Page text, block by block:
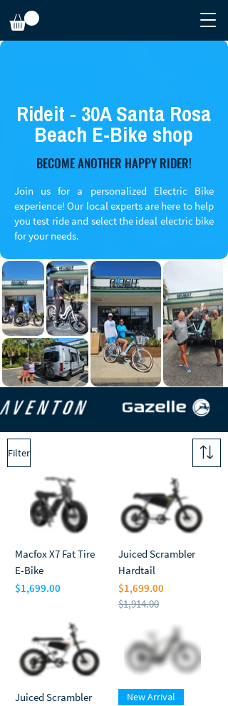
Rideit - 30A Santa Rosa
Beach E-Bike shop
BECOME ANOTHER HAPPY RIDER!
Join us for a personalized Electric Bike
experience! Our local experts are here to help
you test ride and select the ideal electric bike
for your needs.
Filter
Macfox X7 Fat Tire
E-Bike
$1,699.00
Juiced Scrambler
Hardtail
$1,914.00
$1,699.00
Juiced Scrambler
New Arrival